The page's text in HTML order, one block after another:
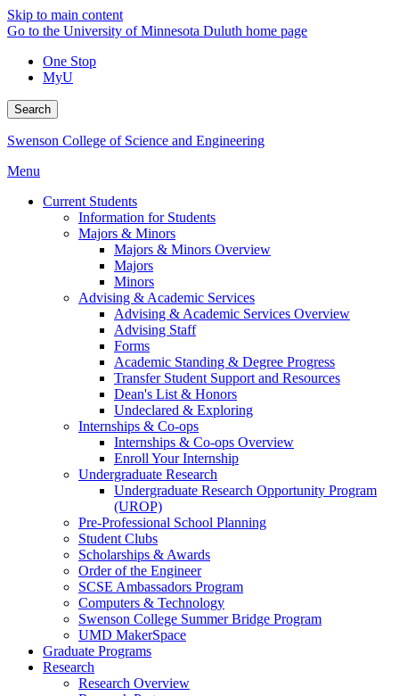
Skip to main content
Go to the University of Minnesota Duluth home page
One Stop
MyU
Search
Swenson College of Science and Engineering
Menu
Current Students
Information for Students
Majors & Minors
Majors & Minors Overview
Majors
Minors
Advising & Academic Services
Advising & Academic Services Overview
Advising Staff
Forms
Academic Standing & Degree Progress
Transfer Student Support and Resources
Dean's List & Honors
Undeclared & Exploring
Internships & Co-ops
Internships & Co-ops Overview
Enroll Your Internship
Undergraduate Research
Undergraduate Research Opportunity Program
(UROP)
Pre-Professional School Planning
Student Clubs
Scholarships & Awards
Order of the Engineer
SCSE Ambassadors Program
Computers & Technology
Swenson College Summer Bridge Program
UMD MakerSpace
Graduate Programs
Research
Research Overview